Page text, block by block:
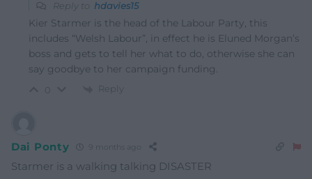
Reply to hdavies15
Kier Starmer is the head of the Labour Party, this
includes “Welsh Labour”, in effect he is Eluned Morgan’s
boss and gets to tell her what to do, otherwise she can
say goodbye to her campaign funding.
Reply
Dai Ponty 9 months ago
Starmer is a walking talking DISASTER